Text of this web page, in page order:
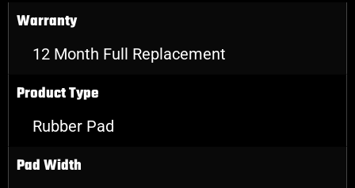
Warranty
12 Month Full Replacement
Product Type
Rubber Pad
Pad Width